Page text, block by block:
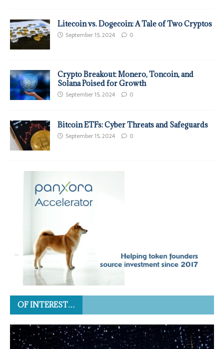
Litecoin vs. Dogecoin: A Tale of Two Cryptos
September 15, 2024 0
Crypto Breakout: Monero, Toncoin, and
Solana Poised for Growth
September 15, 2024 0
Bitcoin ETFs: Cyber Threats and Safeguards
September 15, 2024 0
OF INTEREST…